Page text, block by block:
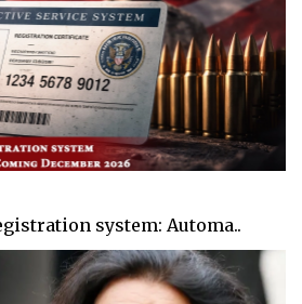
system: Automa..